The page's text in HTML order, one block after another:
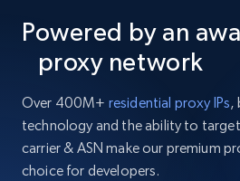
Powered by an
proxy network
Over 400M+ residential proxy IPs,
technology and the ability to
carrier & ASN make our premium
choice for developers.